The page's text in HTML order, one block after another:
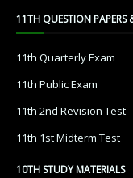
11TH QUESTION PAPERS
11th Quarterly Exam
11th Public Exam
11th 2nd Revision Test
11th 1st Midterm Test
10TH STUDY MATERIALS